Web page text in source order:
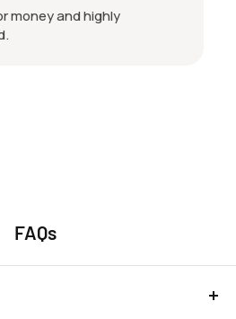
money and highly
FAQs